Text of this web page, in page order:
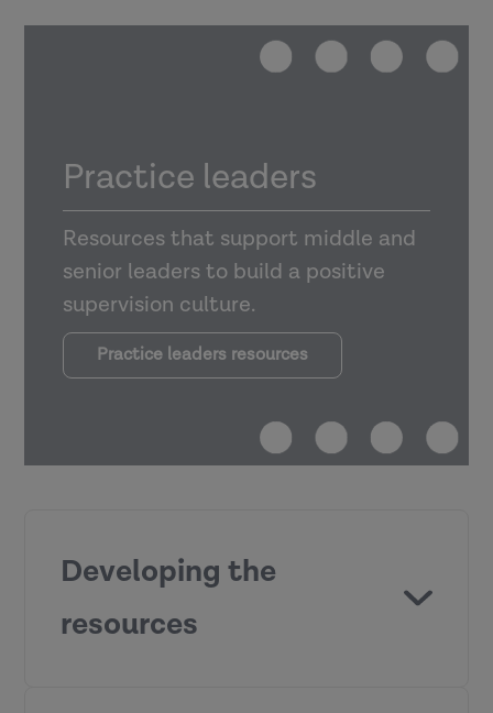
Practice leaders
Resources that support middle and
senior leaders to build a positive
supervision culture.
Practice leaders resources
Developing the
resources